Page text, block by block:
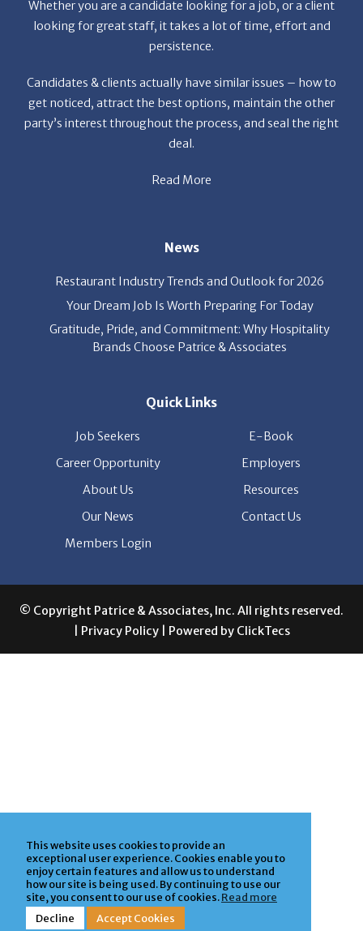
This website uses cookies to provide an
exceptional user experience. Cookies enable you to
enjoy certain features and allow us to understand
how our site is being used. By continuing to use our
site, you consent to our use of cookies.Read more
Decline
Accept Cookies
persistence.
Candidates & clients actually have similar issues – how to
party’s interest throughout the process, and seal the right
deal.
Read More
Restaurant Industry Trends and Outlook for 2026
Brands Choose Patrice & Associates
Career Opportunity
Employers
About Us
Resources
Our News
Contact Us
Members Login